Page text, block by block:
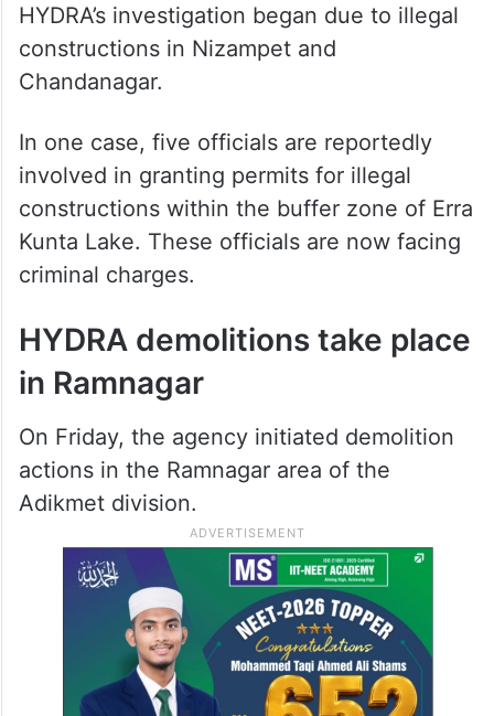
HYDRA’s investigation began due to illegal
constructions in Nizampet and
Chandanagar.
In one case, five officials are reportedly
involved in granting permits for illegal
constructions within the buffer zone of Erra
Kunta Lake. These officials are now facing
criminal charges.
HYDRA demolitions take place
in Ramnagar
On Friday, the agency initiated demolition
actions in the Ramnagar area of the
Adikmet division.